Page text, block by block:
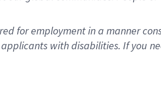
for employment in a manner
with disabilities. If you